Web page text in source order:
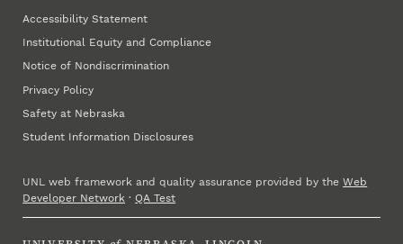
Accessibility Statement
Institutional Equity and Compliance
Notice of Nondiscrimination
Privacy Policy
Safety at Nebraska
Student Information Disclosures
UNL web framework and quality assurance provided by theWeb
Developer Network ·QA Test